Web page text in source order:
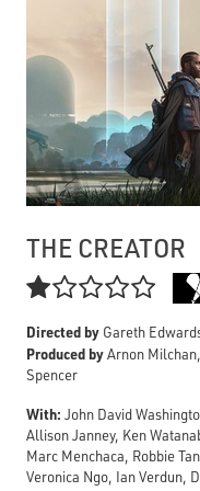
THE CREATOR

Directed by Gareth
Produced byArnon
Spencer
With: John David
Allison Janney, Ken
Marc Menchaca, Robbie
Veronica Ngo, Ian Verdun,